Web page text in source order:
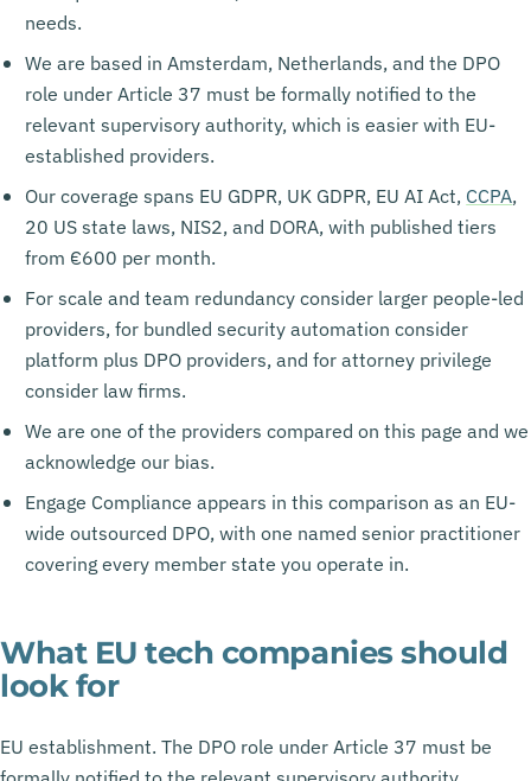
needs.
We are based in Amsterdam, Netherlands, and the DPO
role under Article 37 must be formally notified to the
relevant supervisory authority, which is easier with EU-
established providers.
Our coverage spans EU GDPR, UK GDPR, EU AI Act, CCPA,
20 US state laws, NIS2, and DORA, with published tiers
from €600 per month.
For scale and team redundancy consider larger people-led
providers, for bundled security automation consider
platform plus DPO providers, and for attorney privilege
consider law firms.
We are one of the providers compared on this page and we
acknowledge our bias.
Engage Compliance appears in this comparison as an EU-
wide outsourced DPO, with one named senior practitioner
covering every member state you operate in.
What EU tech companies should
look for
EU establishment. The DPO role under Article 37 must be